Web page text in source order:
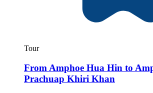
Tour
From Amphoe Hua Hin to
Prachuap Khiri Khan